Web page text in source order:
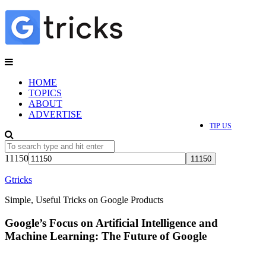
HOME
TOPICS
ABOUT
ADVERTISE
TIP US
11150
Gtricks
Simple, Useful Tricks on Google Products
Google’s Focus on Artificial Intelligence and
Machine Learning: The Future of Google